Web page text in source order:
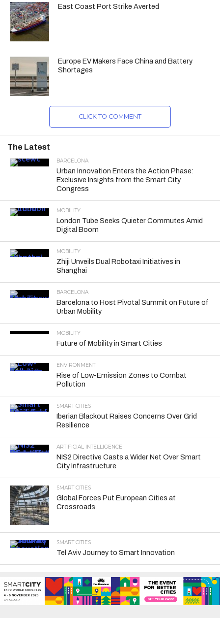
East Coast Port Strike Averted
Europe EV Makers Face China and Battery
Shortages
CLICK TO COMMENT
The Latest
BARCELONA
Urban Innovation Enters the Action Phase:
Exclusive Insights from the Smart City
Congress
MOBILITY
London Tube Seeks Quieter Commutes Amid
Digital Boom
MOBILITY
Zhiji Unveils Dual Robotaxi Initiatives in
Shanghai
BARCELONA
Barcelona to Host Pivotal Summit on Future of
Urban Mobility
MOBILITY
Future of Mobility in Smart Cities
ENVIRONMENT
Rise of Low-Emission Zones to Combat
Pollution
SMART CITIES
Iberian Blackout Raises Concerns Over Grid
Resilience
ARTIFICIAL INTELLIGENCE
NIS2 Directive Casts a Wider Net Over Smart
City Infrastructure
SMART CITIES
Global Forces Put European Cities at
Crossroads
SMART CITIES
Tel Aviv Journey to Smart Innovation